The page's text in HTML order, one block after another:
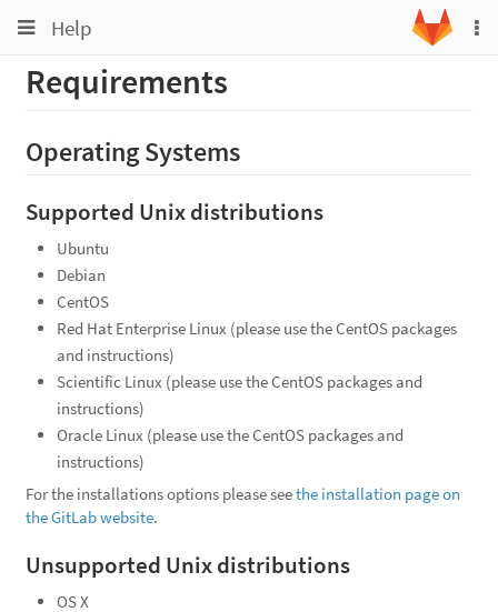
Toggle
navigation
Help
Toggle
navigation
Projects
Groups
Snippets
Help
Requirements
Operating Systems
Supported Unix distributions
Ubuntu
Debian
CentOS
Red Hat Enterprise Linux (please use the CentOS packages
and instructions)
Scientific Linux (please use the CentOS packages and
instructions)
Oracle Linux (please use the CentOS packages and
instructions)
For the installations options please seethe installation page on
the GitLab website.
Unsupported Unix distributions
OS X